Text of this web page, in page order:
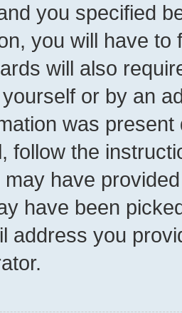
you specified
you will have
will also
or by an
was
follow the
may have
have been
address you